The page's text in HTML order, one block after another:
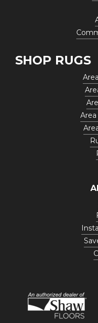
SHOP RUGS